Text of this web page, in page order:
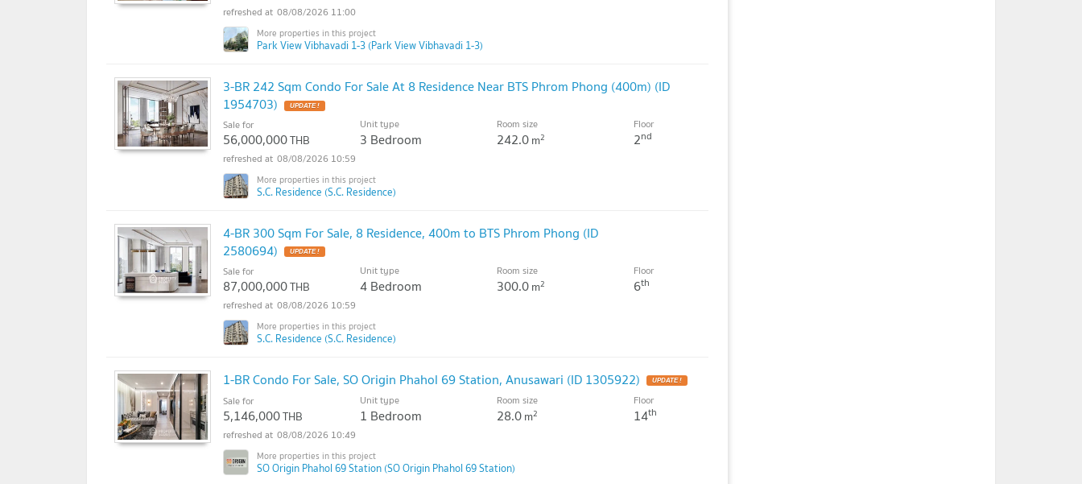
08/08/2026 11:00
Park View Vibhavadi 1-3 (Park View Vibhavadi 1-3)
3-BR 242 Sqm Condo For Sale At 8 Residence Near BTS Phrom Phong (400m) (ID
1954703)
UPDATE !
Sale for
56,000,000THB
Unit type
3 Bedroom
Room size
242.0m2
Floor
2nd
08/08/2026 10:59
S.C. Residence (S.C. Residence)
4-BR 300 Sqm For Sale, 8 Residence, 400m to BTS Phrom Phong (ID
2580694)
UPDATE !
Sale for
87,000,000THB
Unit type
4 Bedroom
Room size
300.0m2
Floor
6th
08/08/2026 10:59
S.C. Residence (S.C. Residence)
1-BR Condo For Sale, SO Origin Phahol 69 Station, Anusawari (ID 1305922) UPDATE !
Sale for
5,146,000THB
Unit type
1 Bedroom
Room size
28.0m2
Floor
14th
08/08/2026 10:49
SO Origin Phahol 69 Station (SO Origin Phahol 69 Station)